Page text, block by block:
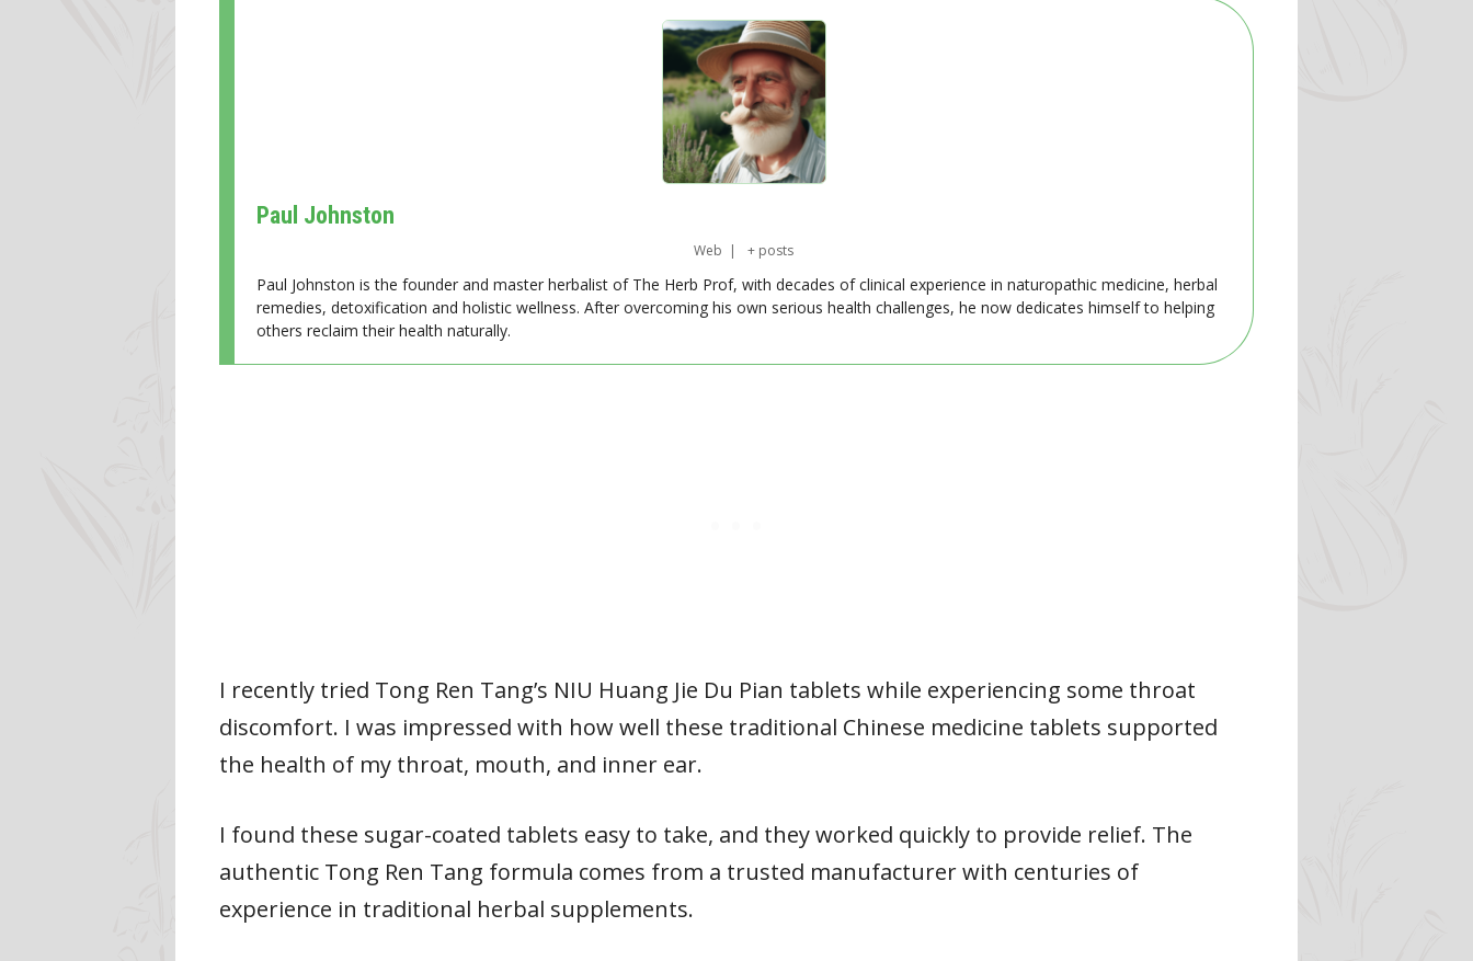
Paul Johnston
Web | + posts
Paul Johnston is the founder and master herbalist of The Herb Prof, with decades of clinical experience in naturopathic medicine, herbal
remedies, detoxification and holistic wellness. After overcoming his own serious health challenges, he now dedicates himself to helping
others reclaim their health naturally.
I recently tried Tong Ren Tang’s NIU Huang Jie Du Pian tablets while experiencing some throat
discomfort. I was impressed with how well these traditional Chinese medicine tablets supported
the health of my throat, mouth, and inner ear.
I found these sugar-coated tablets easy to take, and they worked quickly to provide relief. The
authentic Tong Ren Tang formula comes from a trusted manufacturer with centuries of
experience in traditional herbal supplements.